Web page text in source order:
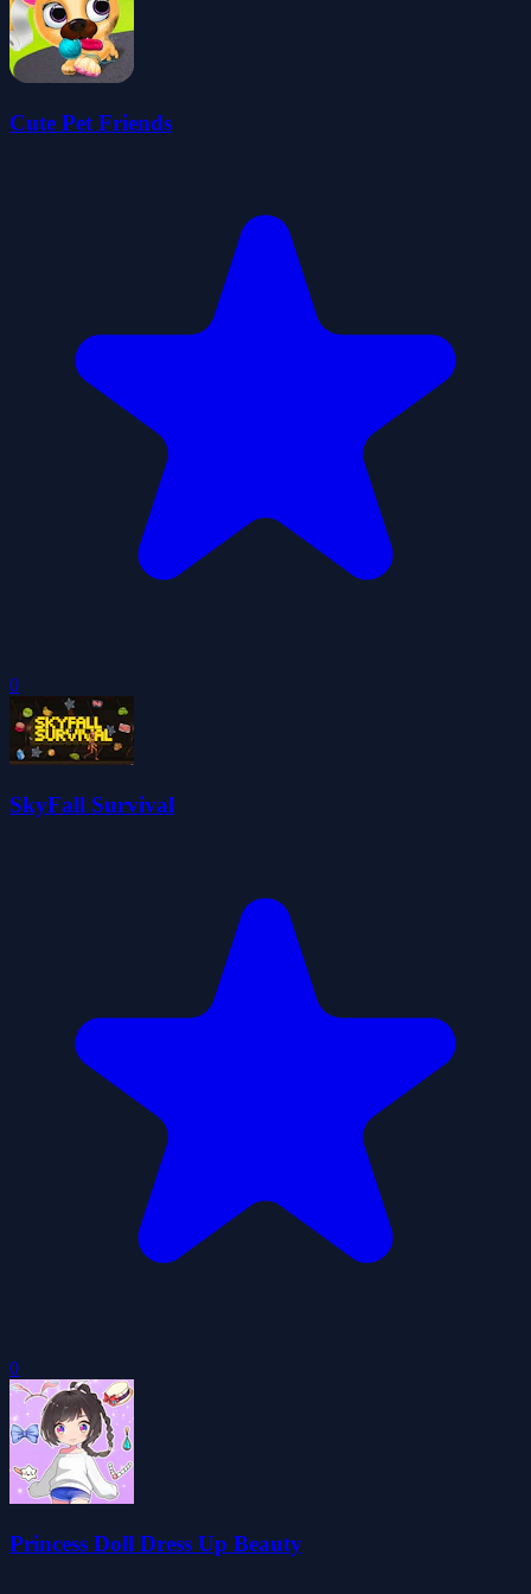
Cute Pet Friends
0
SkyFall Survival
0
Princess Doll Dress Up Beauty